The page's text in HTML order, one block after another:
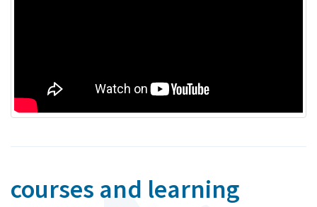
courses and learning